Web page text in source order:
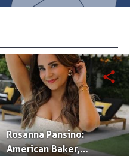
Rosanna Pansino:
American Baker,
share